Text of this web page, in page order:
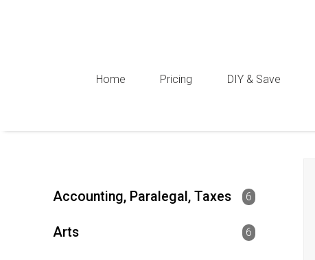
Home Pricing DIY & Save
Accounting, Paralegal, Taxes 6
Arts 6